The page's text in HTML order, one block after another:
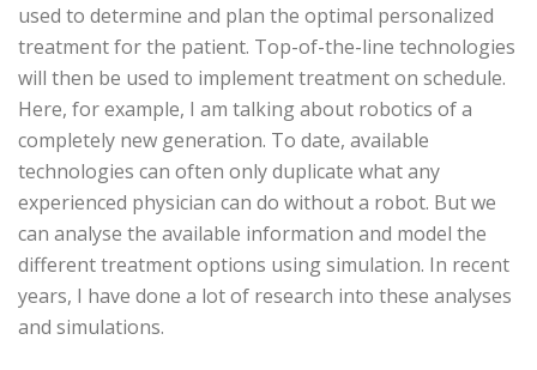
used to determine and plan the optimal personalized
treatment for the patient. Top-of-the-line technologies
will then be used to implement treatment on schedule.
Here, for example, I am talking about robotics of a
completely new generation. To date, available
technologies can often only duplicate what any
experienced physician can do without a robot. But we
can analyse the available information and model the
different treatment options using simulation. In recent
years, I have done a lot of research into these analyses
and simulations.